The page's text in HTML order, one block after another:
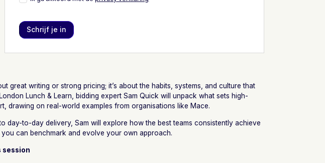
great writing or strong pricing; it’s about the habits, systems, and culture that
Lunch & Learn, bidding expert Sam Quick will unpack what sets high-
drawing on real-world examples from organisations like Mace.
day-to-day delivery, Sam will explore how the best teams consistently achieve
can benchmark and evolve your own approach.
session